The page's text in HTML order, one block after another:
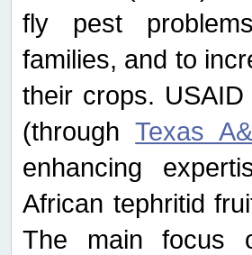
fly pest
families, and to
their crops.
(throughTexas
enhancing
African tephritid
The main focus